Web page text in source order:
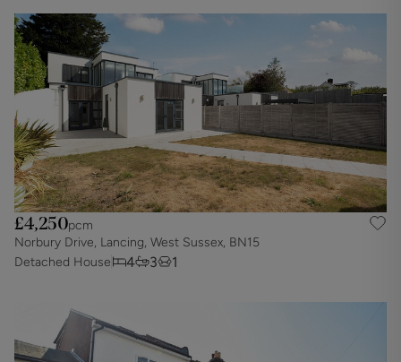
£4,250pcm
Norbury Drive, Lancing, West Sussex, BN15
Detached House
4 3 1